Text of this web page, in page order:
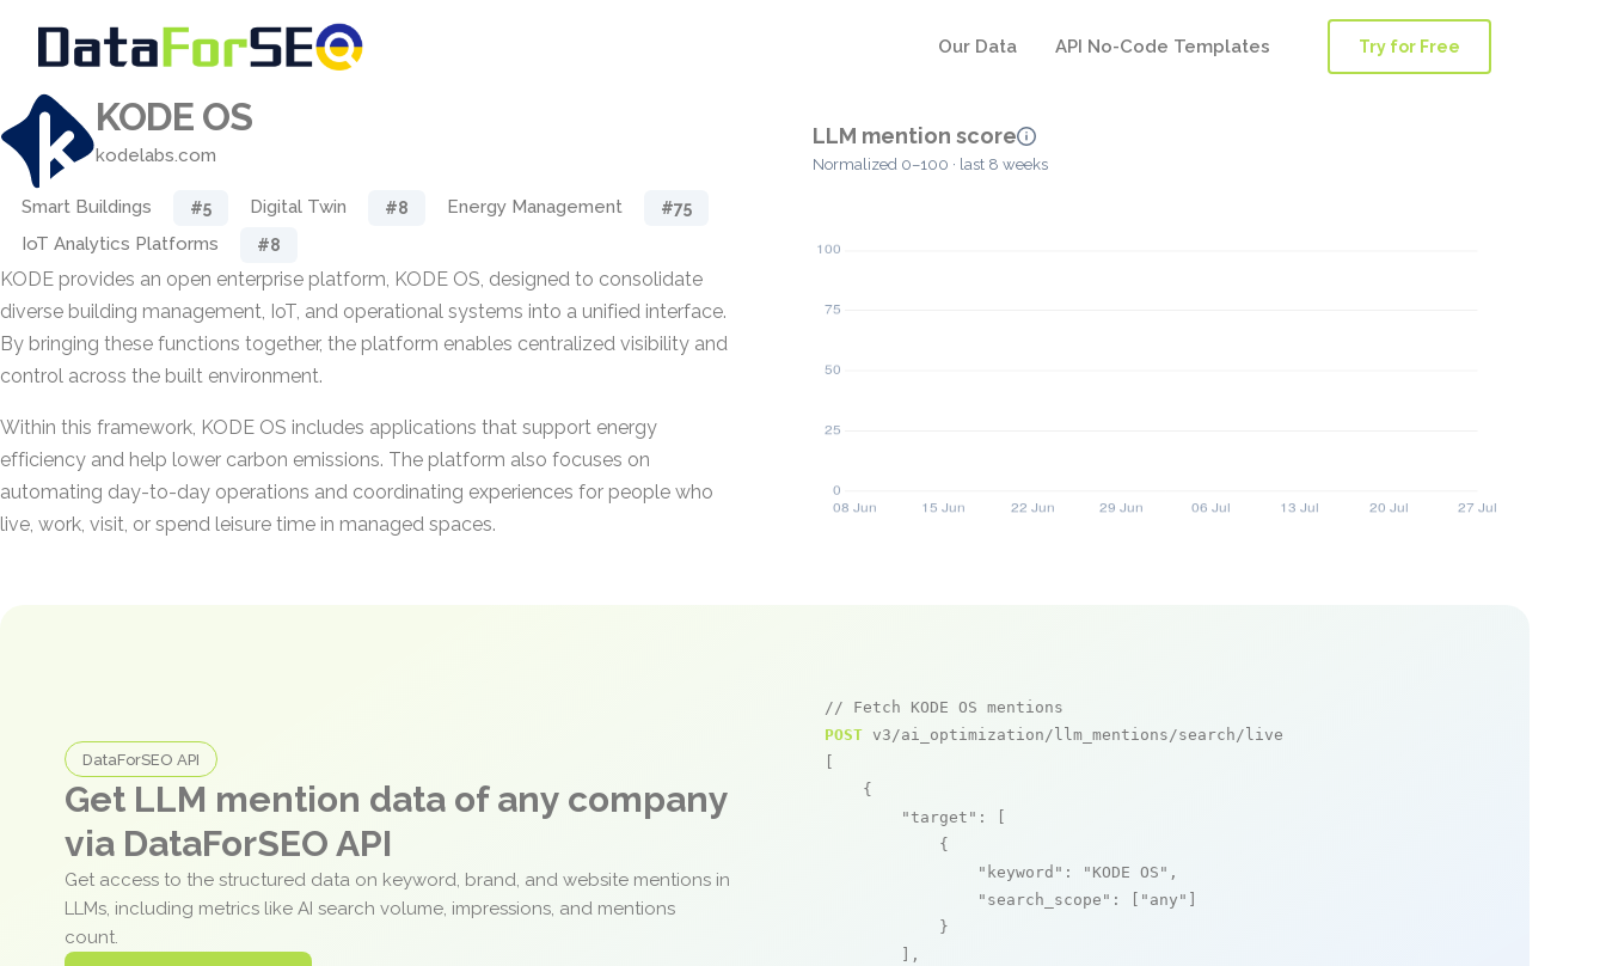
Our Data API No-Code Templates Try for Free
KODE OS
kodelabs.com
Smart Buildings #5 Digital Twin #8 Energy Management #75
IoT Analytics Platforms #8
KODE provides an open enterprise platform, KODE OS, designed to consolidate
diverse building management, IoT, and operational systems into a unified interface.
By bringing these functions together, the platform enables centralized visibility and
control across the built environment.
Within this framework, KODE OS includes applications that support energy
efficiency and help lower carbon emissions. The platform also focuses on
automating day-to-day operations and coordinating experiences for people who
live, work, visit, or spend leisure time in managed spaces.
LLM mention score
Normalized 0–100 · last 8 weeks
DataForSEO API
Get LLM mention data of any company
via DataForSEO API
Get access to the structured data on keyword, brand, and website mentions in
LLMs, including metrics like AI search volume, impressions, and mentions
count.
// Fetch KODE OS mentions
POST v3/ai_optimization/llm_mentions/search/live
    {
"target" : [
            {
"keyword" : "KODE OS" ,
"search_scope" : [ "any"
            }
        ],